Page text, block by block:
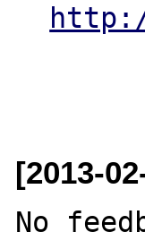
[2013-
No